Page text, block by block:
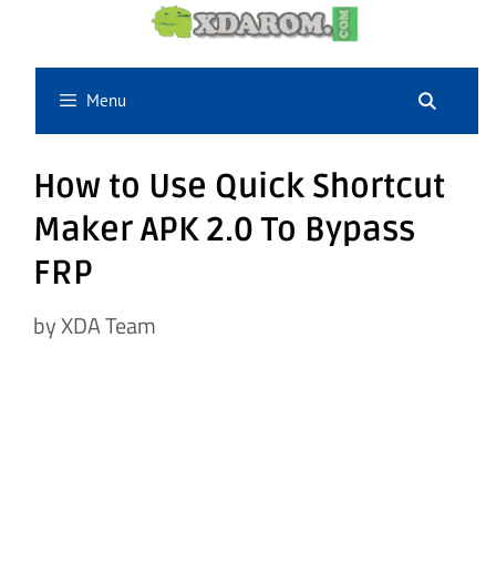
content
Menu
How to Use Quick Shortcut
Maker APK 2.0 To Bypass
FRP
byXDA Team